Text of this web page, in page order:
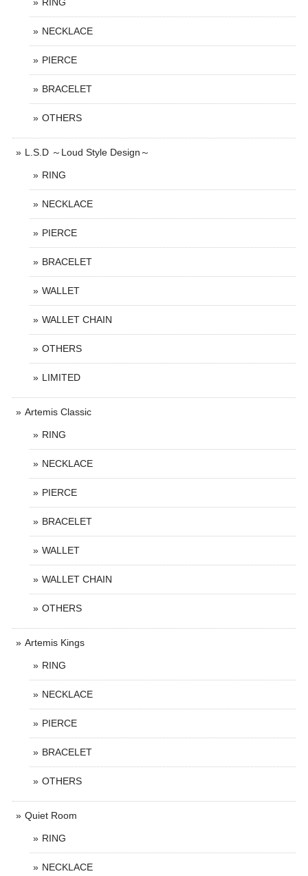
NECKLACE
PIERCE
BRACELET
OTHERS
L.S.D ～Loud Style Design～
RING
NECKLACE
PIERCE
BRACELET
WALLET
WALLET CHAIN
OTHERS
LIMITED
Artemis Classic
RING
NECKLACE
PIERCE
BRACELET
WALLET
WALLET CHAIN
OTHERS
Artemis Kings
RING
NECKLACE
PIERCE
BRACELET
OTHERS
Quiet Room
RING
NECKLACE